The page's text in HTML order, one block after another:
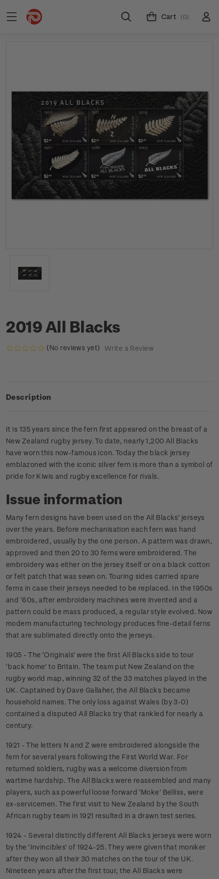
Cart (0)
2019 All Blacks
(No reviews yet) Write a Review
Description
It is 135 years since the fern first appeared on the breast of a
New Zealand rugby jersey. To date, nearly 1,200 All Blacks
have worn this now-famous icon. Today the black jersey
emblazoned with the iconic silver fern is more than a symbol of
pride for Kiwis and rugby excellence for rivals.
Issue information
Many fern designs have been used on the All Blacks’ jerseys
over the years. Before mechanisation each fern was hand
embroidered, usually by the one person. A pattern was drawn,
approved and then 20 to 30 ferns were embroidered. The
embroidery was either on the jersey itself or on a black cotton
or felt patch that was sewn on. Touring sides carried spare
ferns in case their jerseys needed to be replaced. In the 1950s
and ’60s, after embroidery machines were invented and a
pattern could be mass produced, a regular style evolved. Now
modern manufacturing technology produces fine-detail ferns
that are sublimated directly onto the jerseys.
1905 - The ‘Originals’ were the first All Blacks side to tour
‘back home’ to Britain. The team put New Zealand on the
rugby world map, winning 32 of the 33 matches played in the
UK. Captained by Dave Gallaher, the All Blacks became
household names. The only loss against Wales (by 3-0)
contained a disputed All Blacks try that rankled for nearly a
century.
1921 - The letters N and Z were embroidered alongside the
fern for several years following the First World War. For
returned soldiers, rugby was a welcome diversion from
wartime hardship. The All Blacks were reassembled and many
players, such as powerful loose forward ‘Moke’ Belliss, were
ex-servicemen. The first visit to New Zealand by the South
African rugby team in 1921 resulted in a drawn test series.
1924 - Several distinctly different All Blacks jerseys were worn
by the ‘Invincibles’ of 1924-25. They were given that moniker
after they won all their 30 matches on the tour of the UK.
Nineteen years after the first tour, the All Blacks were